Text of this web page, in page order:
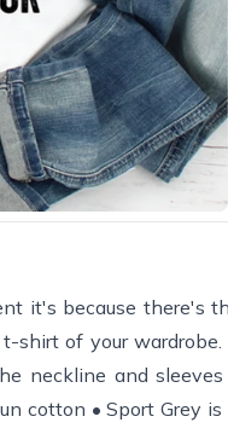
it's because there's
shirt of your
neckline and
cotton • Sport Grey